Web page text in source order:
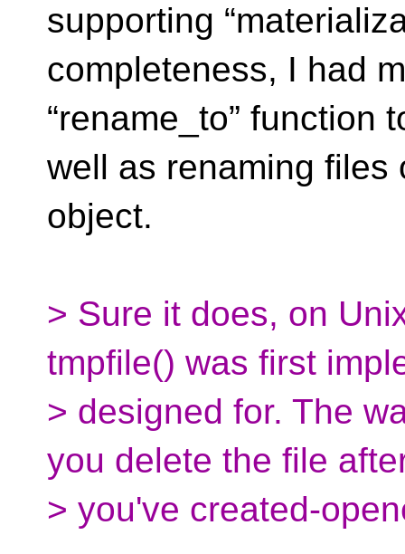
supporting
completeness, I had
“rename_to” function
well as renaming files
object.
> Sure it does, on
tmpfile() was first
> designed for. The
you delete the file
> you've created-